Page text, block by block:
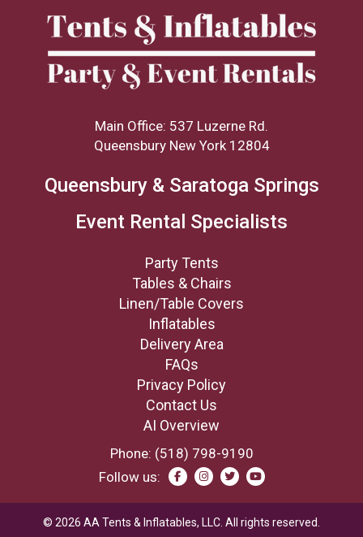
Main Office: 537 Luzerne Rd.
Queensbury New York 12804
Queensbury & Saratoga Springs
Event Rental Specialists
Party Tents
Tables & Chairs
Linen/Table Covers
Inflatables
Delivery Area
FAQs
Privacy Policy
Contact Us
AI Overview
Phone: (518) 798-9190
Follow us:
© 2026 AA Tents & Inflatables, LLC. All rights reserved.